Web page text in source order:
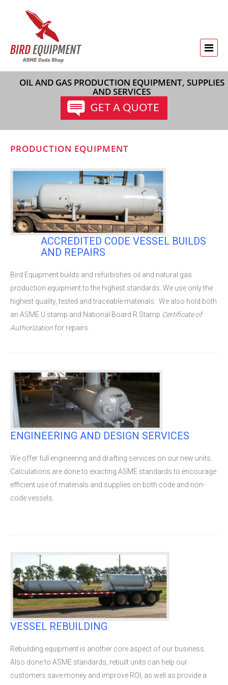
OIL AND GAS PRODUCTION EQUIPMENT, SUPPLIES
AND SERVICES
PRODUCTION EQUIPMENT
ACCREDITED CODE VESSEL BUILDS
AND REPAIRS
Bird Equipment builds and refurbishes oil and natural gas
production equipment to the highest standards. We use only the
highest quality, tested and traceable materials. We also hold both
an ASME U stamp and National Board R Stamp Certificate of
Authorization for repairs.
ENGINEERING AND DESIGN SERVICES
We offer full engineering and drafting services on our new units.
Calculations are done to exacting ASME standards to encourage
efficient use of materials and supplies on both code and non-
code vessels.
VESSEL REBUILDING
Rebuilding equipment is another core aspect of our business.
Also done to ASME standards, rebuilt units can help our
customers save money and improve ROI, as well as provide a